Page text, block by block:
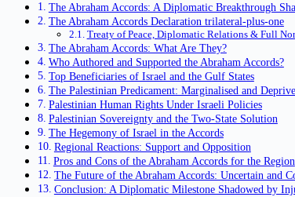
The Abraham Accords: A Diplomatic Breakthrough
The Abraham Accords Declaration trilateral-plus-one
Treaty of Peace, Diplomatic Relations & Full
The Abraham Accords: What Are They?
Who Authored and Supported the Abraham Accords?
Top Beneficiaries of Israel and the Gulf States
The Palestinian Predicament: Marginalised and
Palestinian Human Rights Under Israeli Policies
Palestinian Sovereignty and the Two-State Solution
The Hegemony of Israel in the Accords
Regional Reactions: Support and Opposition
Pros and Cons of the Abraham Accords for the Region
The Future of the Abraham Accords: Uncertain and
Conclusion: A Diplomatic Milestone Shadowed by